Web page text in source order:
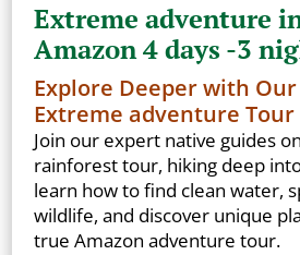
Extreme adventure
Amazon 4 days -3
Explore Deeper with
Extreme adventure
Join our expert native guides
rainforest tour, hiking deep
learn how to find clean water,
wildlife, and discover unique
true Amazon adventure tour.